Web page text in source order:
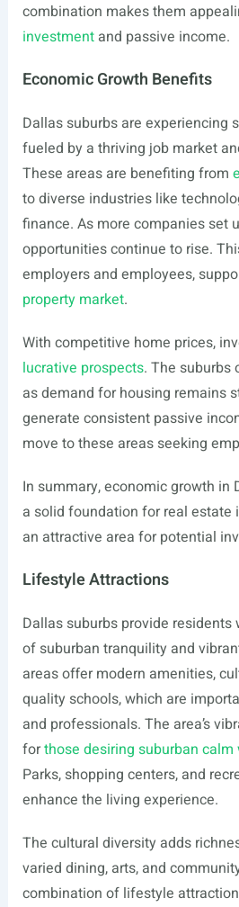
combination makes them
investmentand passive income.
Economic Growth Benefits
Dallas suburbs are experiencing
fueled by a thriving job market
These areas are benefiting from
to diverse industries like
finance. As more companies set
opportunities continue to rise.
employers and employees,
property market.
With competitive home prices,
lucrative prospects. The suburbs
as demand for housing remains
generate consistent passive
move to these areas seeking
In summary, economic growth in
a solid foundation for real estate
an attractive area for potential
Lifestyle Attractions
Dallas suburbs provide
of suburban tranquility and
areas offer modern amenities,
quality schools, which are
and professionals. The area’s
forthose desiring suburban
Parks, shopping centers, and
enhance the living experience.
The cultural diversity adds
varied dining, arts, and
combination of lifestyle